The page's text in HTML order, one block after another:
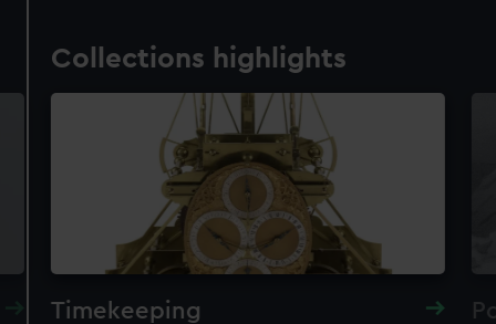
Collections highlights
Timekeeping